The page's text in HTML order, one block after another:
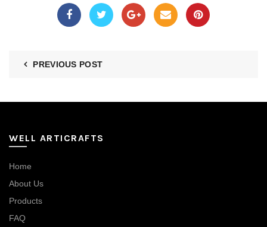
PREVIOUS POST
WELL ARTICRAFTS
Home
About Us
Products
FAQ